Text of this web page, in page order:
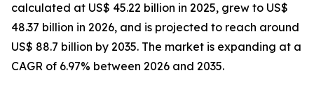
calculated at US$ 45.22 billion in 2025, grew to US$
48.37 billion in 2026, and is projected to reach around
US$ 88.7 billion by 2035. The market is expanding at a
CAGR of 6.97% between 2026 and 2035.